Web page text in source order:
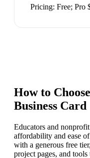
Pricing: Free; Pro
How to
Business Card
Educators and
affordability and ease
with a generous free
project pages, and